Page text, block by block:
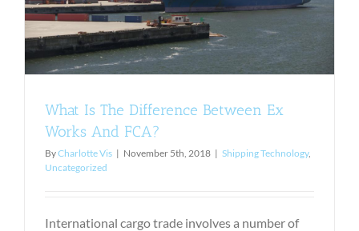
What Is The Difference Between Ex
Works And FCA?
ByCharlotte Vis | November 5th, 2018 | Shipping Technology,
Uncategorized
International cargo trade involves a number of